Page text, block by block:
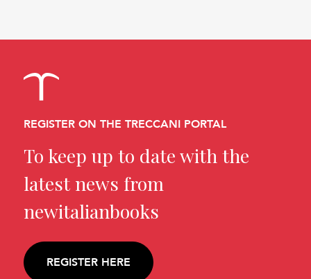
REGISTER ON THE TRECCANI PORTAL
To keep up to date with the
latest news from
newitalianbooks
REGISTER HERE